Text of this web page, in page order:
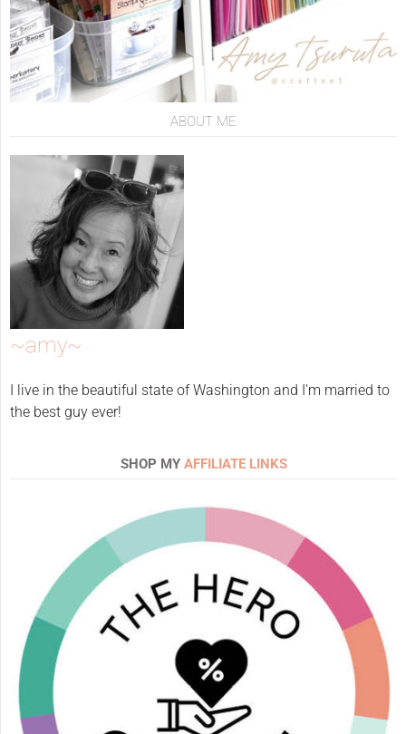
ABOUT ME
~amy~
I live in the beautiful state of Washington and I'm married to
the best guy ever!
SHOP MY AFFILIATE LINKS